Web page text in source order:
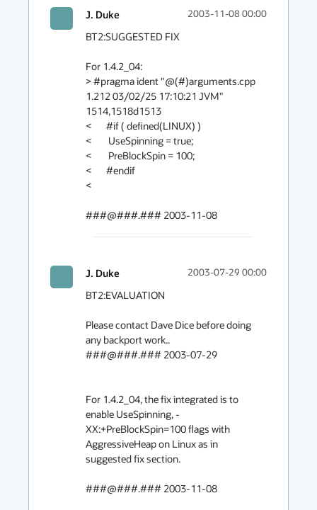
J. Duke 2003-11-08 00:00
BT2:SUGGESTED FIX
For 1.4.2_04:
> #pragma ident "@(#)arguments.cpp
1.212 03/02/25 17:10:21 JVM"
1514,1518d1513
<       #if ( defined(LINUX) )
<        UseSpinning = true;
<        PreBlockSpin = 100;
<       #endif
<
###@###.### 2003-11-08
J. Duke 2003-07-29 00:00
BT2:EVALUATION
Please contact Dave Dice before doing
any backport work..
###@###.### 2003-07-29
For 1.4.2_04, the fix integrated is to
enable UseSpinning, -
XX:+PreBlockSpin=100 flags with
AggressiveHeap on Linux as in
suggested fix section.
###@###.### 2003-11-08